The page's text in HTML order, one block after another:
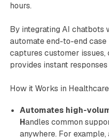
hours.
By integrating AI chatbots
automate end-to-end case
captures customer
provides instant
How it Works in Healthcare
Automates high-
Handles common
anywhere. For